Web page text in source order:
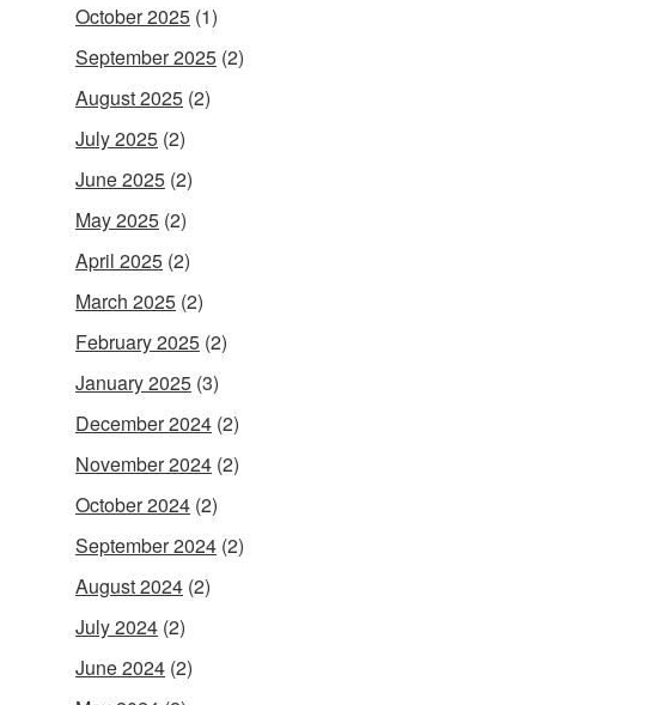
October 2025 (1)
September 2025 (2)
August 2025 (2)
July 2025 (2)
June 2025 (2)
May 2025 (2)
April 2025 (2)
March 2025 (2)
February 2025 (2)
January 2025 (3)
December 2024 (2)
November 2024 (2)
October 2024 (2)
September 2024 (2)
August 2024 (2)
July 2024 (2)
June 2024 (2)